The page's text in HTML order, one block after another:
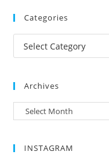
Categories
Categories
Archives
Archives
INSTAGRAM